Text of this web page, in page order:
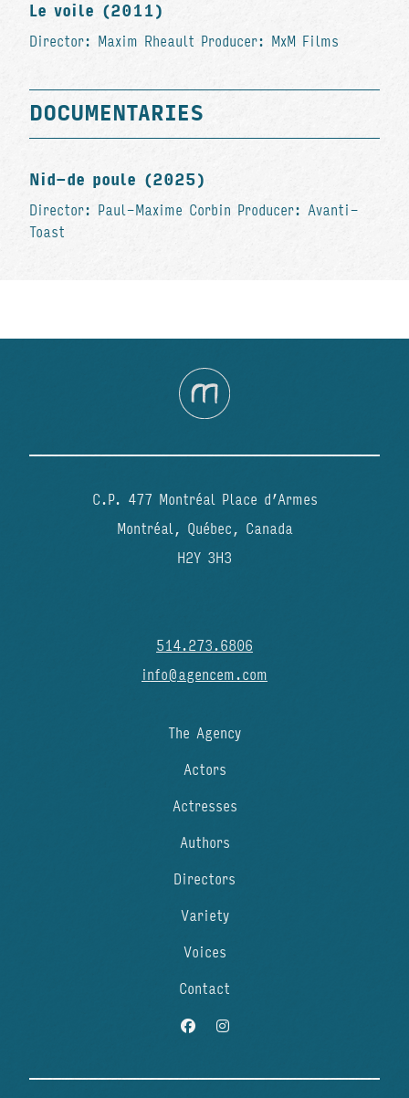
Le voile (2011)
Director: Maxim Rheault Producer: MxM Films
DOCUMENTARIES
Nid-de poule (2025)
Director: Paul-Maxime Corbin Producer: Avanti-
Toast
C.P. 477 Montréal Place d’Armes
Montréal, Québec, Canada
H2Y 3H3
514.273.6806
info@agencem.com
The Agency
Actors
Actresses
Authors
Directors
Variety
Voices
Contact